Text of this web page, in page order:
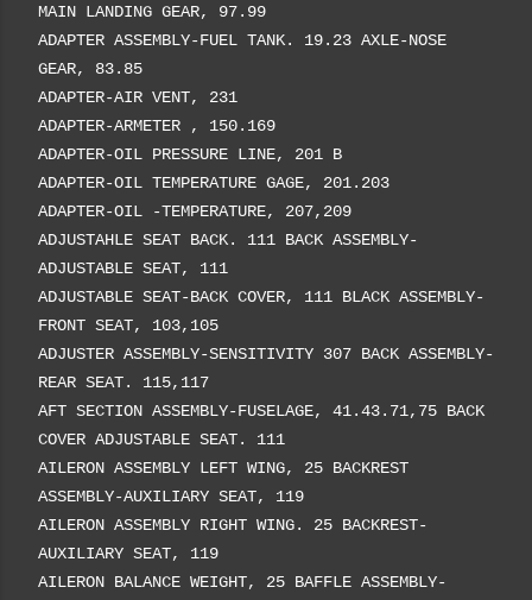
MAIN LANDING GEAR, 97.99
ADAPTER ASSEMBLY-FUEL TANK. 19.23 AXLE-NOSE
GEAR, 83.85
ADAPTER-AIR VENT, 231
ADAPTER-ARMETER , 150.169
ADAPTER-OIL PRESSURE LINE, 201 B
ADAPTER-OIL TEMPERATURE GAGE, 201.203
ADAPTER-OIL -TEMPERATURE, 207,209
ADJUSTAHLE SEAT BACK. 111 BACK ASSEMBLY-
ADJUSTABLE SEAT, 111
ADJUSTABLE SEAT-BACK COVER, 111 BLACK ASSEMBLY-
FRONT SEAT, 103,105
ADJUSTER ASSEMBLY-SENSITIVITY 307 BACK ASSEMBLY-
REAR SEAT. 115,117
AFT SECTION ASSEMBLY-FUSELAGE, 41.43.71,75 BACK
COVER ADJUSTABLE SEAT. 111
AILERON ASSEMBLY LEFT WING, 25 BACKREST
ASSEMBLY-AUXILIARY SEAT, 119
AILERON ASSEMBLY RIGHT WING. 25 BACKREST-
AUXILIARY SEAT, 119
AILERON BALANCE WEIGHT, 25 BAFFLE ASSEMBLY-